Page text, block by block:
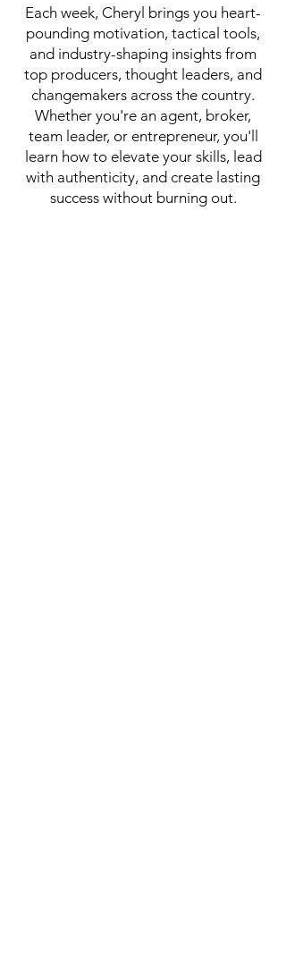
Each week, Cheryl brings you heart-
pounding motivation, tactical tools,
and industry-shaping insights from
top producers, thought leaders, and
changemakers across the country.
Whether you're an agent, broker,
team leader, or entrepreneur, you'll
learn how to elevate your skills, lead
with authenticity, and create lasting
success without burning out.